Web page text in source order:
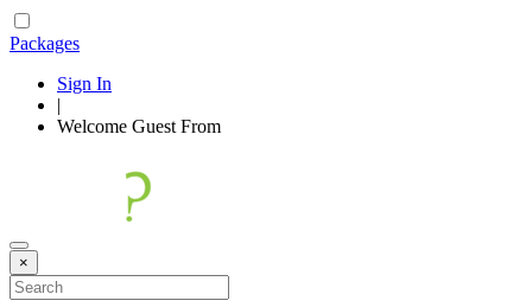
Packages
Sign In
|
Welcome Guest From
×